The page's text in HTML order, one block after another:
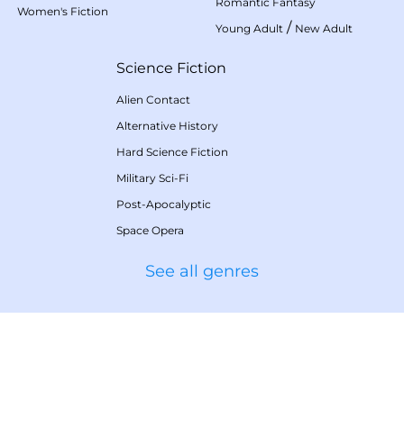
Women's Fiction
Young Adult / New Adult
Science Fiction
Alien Contact
Alternative History
Hard Science Fiction
Military Sci-Fi
Post-Apocalyptic
Space Opera
See all genres